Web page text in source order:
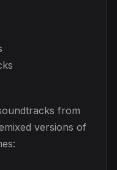
from
versions of